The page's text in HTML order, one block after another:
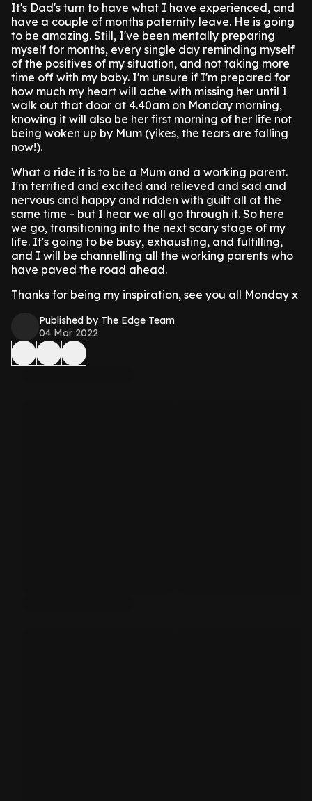
It's Dad's turn to have what I have experienced, and
have a couple of months paternity leave. He is going
to be amazing. Still, I've been mentally preparing
myself for months, every single day reminding myself
of the positives of my situation, and not taking more
time off with my baby. I'm unsure if I'm prepared for
how much my heart will ache with missing her until I
walk out that door at 4.40am on Monday morning,
knowing it will also be her first morning of her life not
being woken up by Mum (yikes, the tears are falling
now!).
What a ride it is to be a Mum and a working parent.
I'm terrified and excited and relieved and sad and
nervous and happy and ridden with guilt all at the
same time - but I hear we all go through it. So here
we go, transitioning into the next scary stage of my
life. It's going to be busy, exhausting, and fulfilling,
and I will be channelling all the working parents who
have paved the road ahead.
Thanks for being my inspiration, see you all Monday x
Published by The Edge Team
04 Mar 2022